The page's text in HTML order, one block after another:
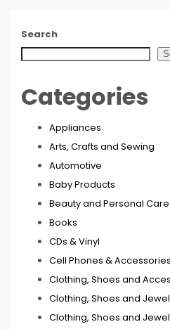
Search
Categories
Appliances
Arts, Crafts and Sewing
Automotive
Baby Products
Beauty and Personal Care
Books
CDs & Vinyl
Cell Phones & Accessories
Clothing, Shoes and
Clothing, Shoes and
Clothing, Shoes and